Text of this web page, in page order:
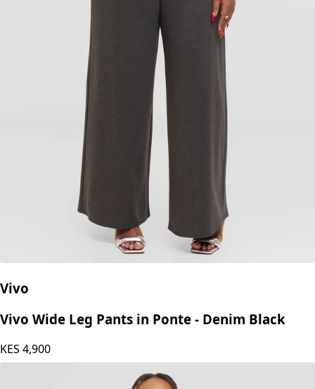
Vivo
Vivo Wide Leg Pants in Ponte - Denim Black
KES 4,900